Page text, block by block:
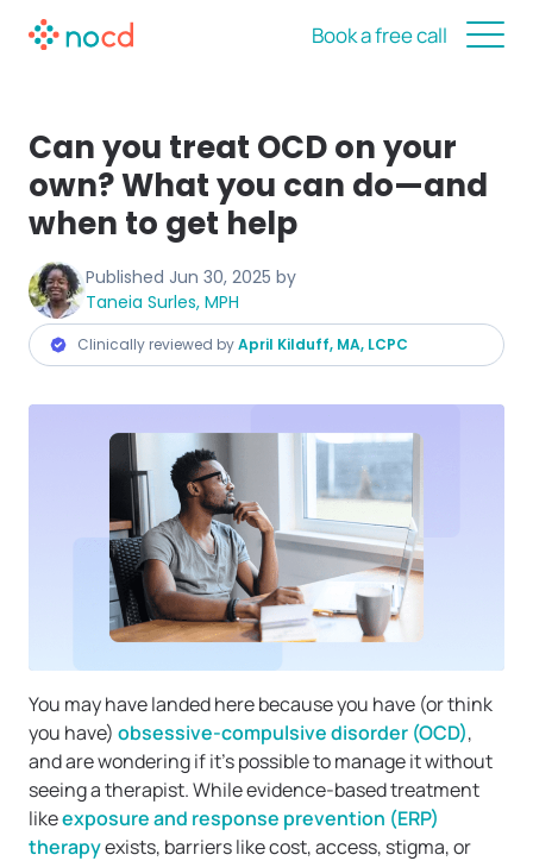
Book a free call
Can you treat OCD on your
own? What you can do—and
when to get help
Published Jun 30, 2025 by
Taneia Surles, MPH
Clinically reviewed byApril Kilduff, MA, LCPC
You may have landed here because you have (or think
you have) obsessive-compulsive disorder (OCD),
and are wondering if it’s possible to manage it without
seeing a therapist. While evidence-based treatment
likeexposure and response prevention (ERP)
therapyexists, barriers like cost, access, stigma, or